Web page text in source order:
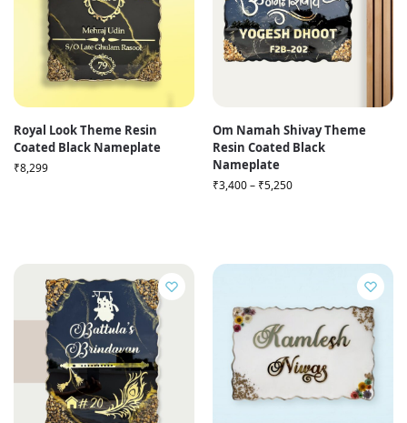
Royal Look Theme Resin
Coated Black Nameplate
₹8,299
Om Namah Shivay Theme
Resin Coated Black
Nameplate
₹3,400– ₹5,250